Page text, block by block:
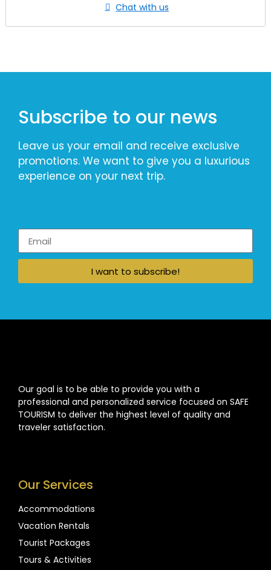
Chat with us
Subscribe to our news
Leave us your email and receive exclusive
promotions. We want to give you a luxurious
experience on your next trip.
I want to subscribe!
Our goal is to be able to provide you with a
professional and personalized service focused on SAFE
TOURISM to deliver the highest level of quality and
traveler satisfaction.
Our Services
Accommodations
Vacation Rentals
Tourist Packages
Tours & Activities